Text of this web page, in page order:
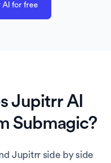
AI for free
Jupitrr AI
Submagic?
Jupitrr side by side